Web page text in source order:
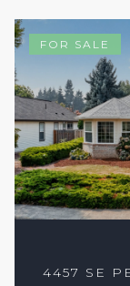
FOR SALE
4457 SE